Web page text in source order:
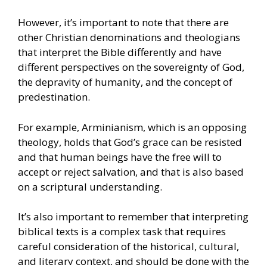
However, it’s important to note that there are
other Christian denominations and theologians
that interpret the Bible differently and have
different perspectives on the sovereignty of God,
the depravity of humanity, and the concept of
predestination.
For example, Arminianism, which is an opposing
theology, holds that God’s grace can be resisted
and that human beings have the free will to
accept or reject salvation, and that is also based
on a scriptural understanding.
It’s also important to remember that interpreting
biblical texts is a complex task that requires
careful consideration of the historical, cultural,
and literary context, and should be done with the